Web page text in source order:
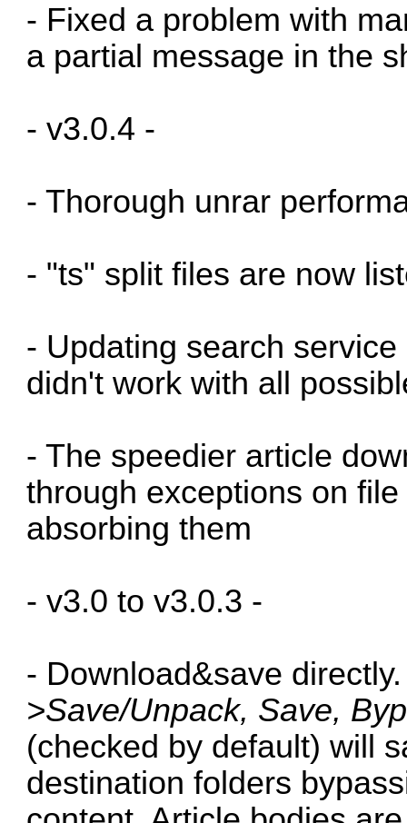
- Fixed a problem with
a partial message in the
- v3.0.4 -
- Thorough unrar
- "ts" split files are now
- Updating search
didn't work with all
- The speedier article
through exceptions on
absorbing them
- v3.0 to v3.0.3 -
- Download&save
>Save/Unpack, Save,
(checked by default) will
destination folders